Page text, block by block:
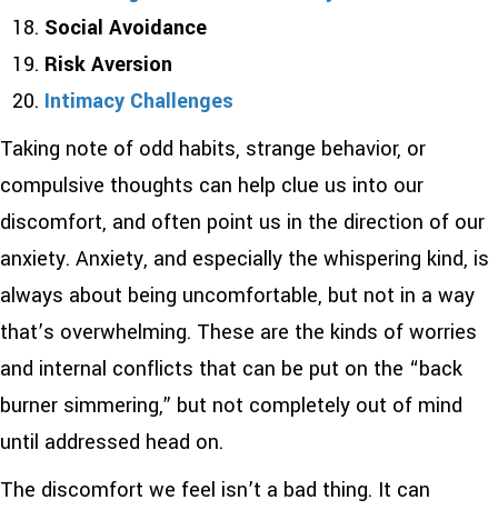
Social Avoidance
Risk Aversion
Intimacy Challenges
Taking note of odd habits, strange behavior, or
compulsive thoughts can help clue us into our
discomfort, and often point us in the direction of our
anxiety. Anxiety, and especially the whispering kind, is
always about being uncomfortable, but not in a way
that’s overwhelming. These are the kinds of worries
and internal conflicts that can be put on the “back
burner simmering,” but not completely out of mind
until addressed head on.
The discomfort we feel isn’t a bad thing. It can